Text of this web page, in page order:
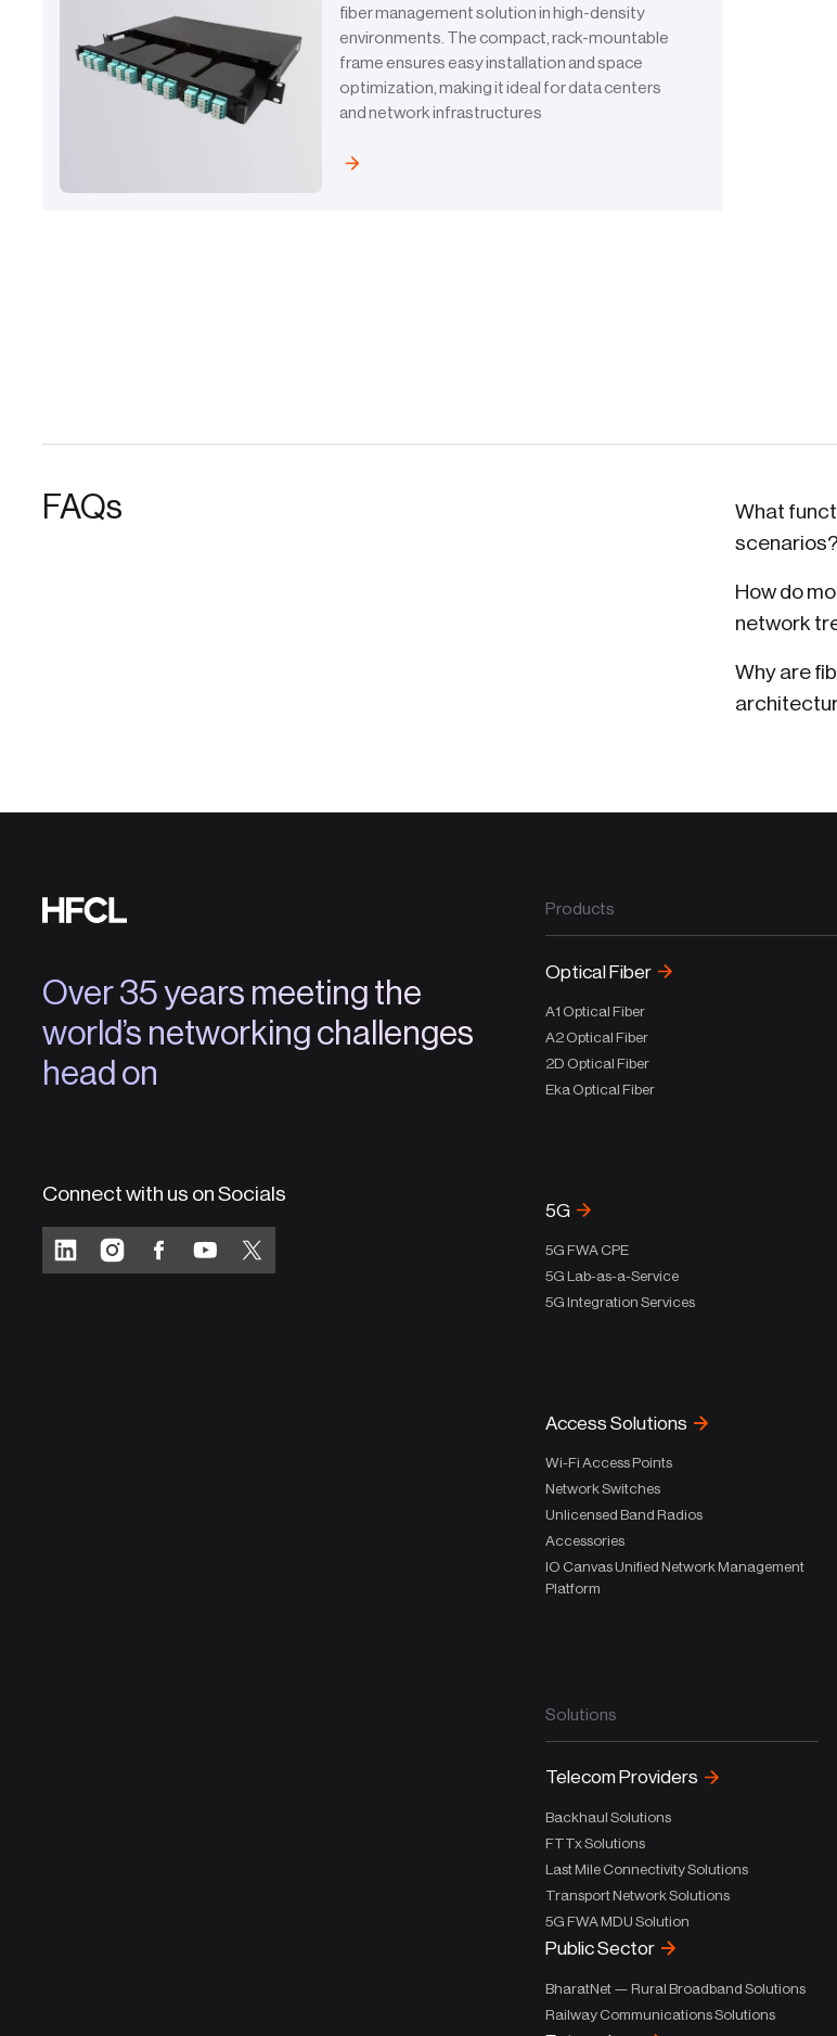
fiber management solution in high-density
environments. The compact, rack-mountable
frame ensures easy installation and space
optimization, making it ideal for data centers
and network infrastructures
FAQs
What
scenarios?
How do
network
Why are
Over 35 years meeting the
world’s networking challenges
head on
Connect with us on Socials
Products
Optical Fiber
A1 Optical Fiber
A2 Optical Fiber
2D Optical Fiber
Eka Optical Fiber
5G
5G FWA CPE
5G Lab-as-a-Service
5G Integration Services
Access Solutions
Wi-Fi Access Points
Network Switches
Unlicensed Band Radios
Accessories
IO Canvas Unified Network Management
Platform
Solutions
Telecom Providers
Backhaul Solutions
FTTx Solutions
Last Mile Connectivity Solutions
Transport Network Solutions
5G FWA MDU Solution
Public Sector
BharatNet — Rural Broadband Solutions
Railway Communications Solutions